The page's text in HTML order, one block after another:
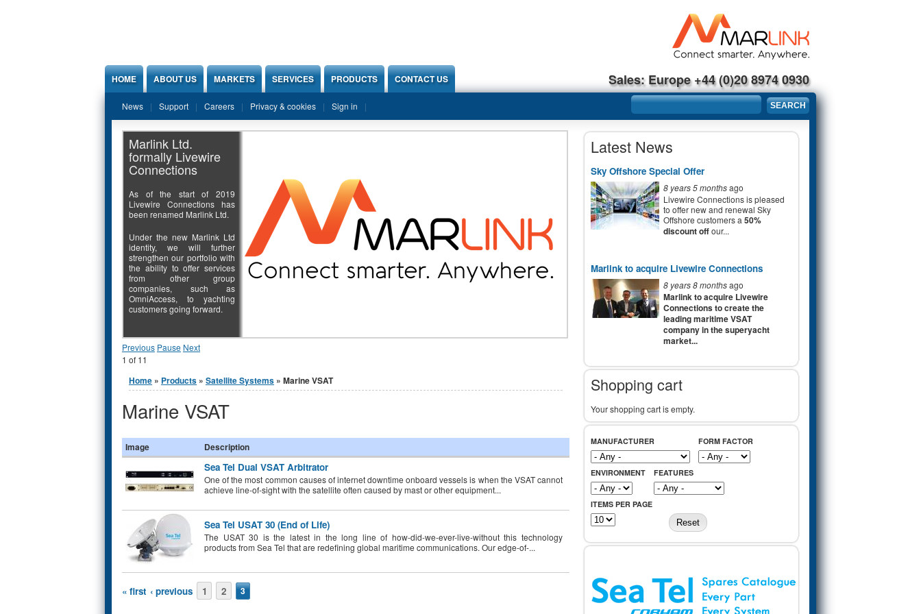
Sales: Europe +44 (0)20 8974 0930
Search form
SEARCH
HOME ABOUT US MARKETS SERVICES PRODUCTS CONTACT US
News Support Careers Privacy & cookies Sign in
Marlink Ltd.
formally Livewire
Connections
As of the start of 2019
Livewire Connections has
been renamed Marlink Ltd.
Under the new Marlink Ltd
identity, we will further
strengthen our portfolio with
the ability to offer services
from other group
companies, such as
OmniAccess, to yachting
customers going forward.
Previous Pause Next
1 of 11
You are here
Home » Products » Satellite Systems » Marine VSAT
Marine VSAT
Image Description
Sea Tel Dual VSAT Arbitrator
One of the most common causes of internet downtime onboard vessels is when the VSAT cannot
achieve line-of-sight with the satellite often caused by mast or other equipment...
Sea Tel USAT 30 (End of Life)
The USAT 30 is the latest in the long line of how-did-we-ever-live-without this technology
products from Sea Tel that are redefining global maritime communications. Our edge-of-...
Pages
« first ‹ previous 1 2 3
Latest News
Sky Offshore Special Offer
8 years 5 monthsago
Livewire Connections is pleased
to offer new and renewal Sky
Offshore customers a 50%
discount offour...
Marlink to acquire Livewire Connections
8 years 8 monthsago
Marlink to acquire Livewire
Connections to create the
leading maritime VSAT
company in the superyacht
market...
Shopping cart
Your shopping cart is empty.
MANUFACTURER FORM FACTOR
ENVIRONMENT FEATURES
ITEMS PER PAGE